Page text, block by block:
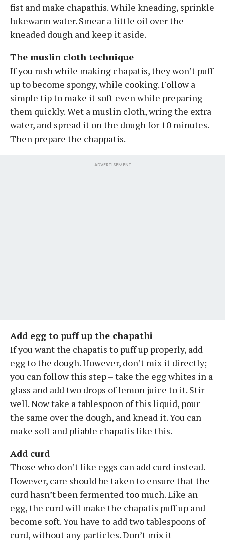
fist and make chapathis. While kneading, sprinkle
lukewarm water. Smear a little oil over the
kneaded dough and keep it aside.
The muslin cloth technique
If you rush while making chapatis, they won’t puff
up to become spongy, while cooking. Follow a
simple tip to make it soft even while preparing
them quickly. Wet a muslin cloth, wring the extra
water, and spread it on the dough for 10 minutes.
Then prepare the chappatis.
ADVERTISEMENT
Add egg to puff up the chapathi
If you want the chapatis to puff up properly, add
egg to the dough. However, don’t mix it directly;
you can follow this step – take the egg whites in a
glass and add two drops of lemon juice to it. Stir
well. Now take a tablespoon of this liquid, pour
the same over the dough, and knead it. You can
make soft and pliable chapatis like this.
Add curd
Those who don’t like eggs can add curd instead.
However, care should be taken to ensure that the
curd hasn’t been fermented too much. Like an
egg, the curd will make the chapatis puff up and
become soft. You have to add two tablespoons of
curd, without any particles. Don’t mix it